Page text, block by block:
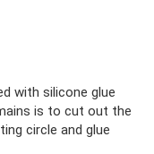
with silicone glue
is to cut out the
circle and glue